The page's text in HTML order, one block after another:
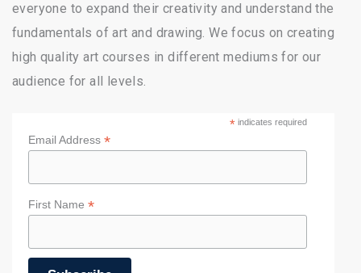
everyone to expand their creativity and understand the
fundamentals of art and drawing. We focus on creating
high quality art courses in different mediums for our
audience for all levels.
*indicates required
Email Address *
First Name *